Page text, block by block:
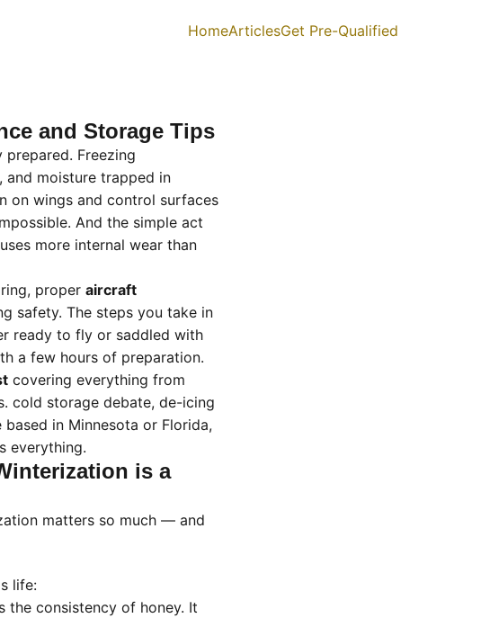
HomeArticlesGet Pre-Qualified
and Storage Tips
Freezing
and moisture trapped in
on wings and control surfaces
And the simple act
more internal wear than
proper aircraft
safety. The steps you take in
ready to fly or saddled with
a few hours of preparation.
covering everything from
cold storage debate, de-icing
in Minnesota or Florida,
everything.
is a
matters so much — and
life:
the consistency of honey. It